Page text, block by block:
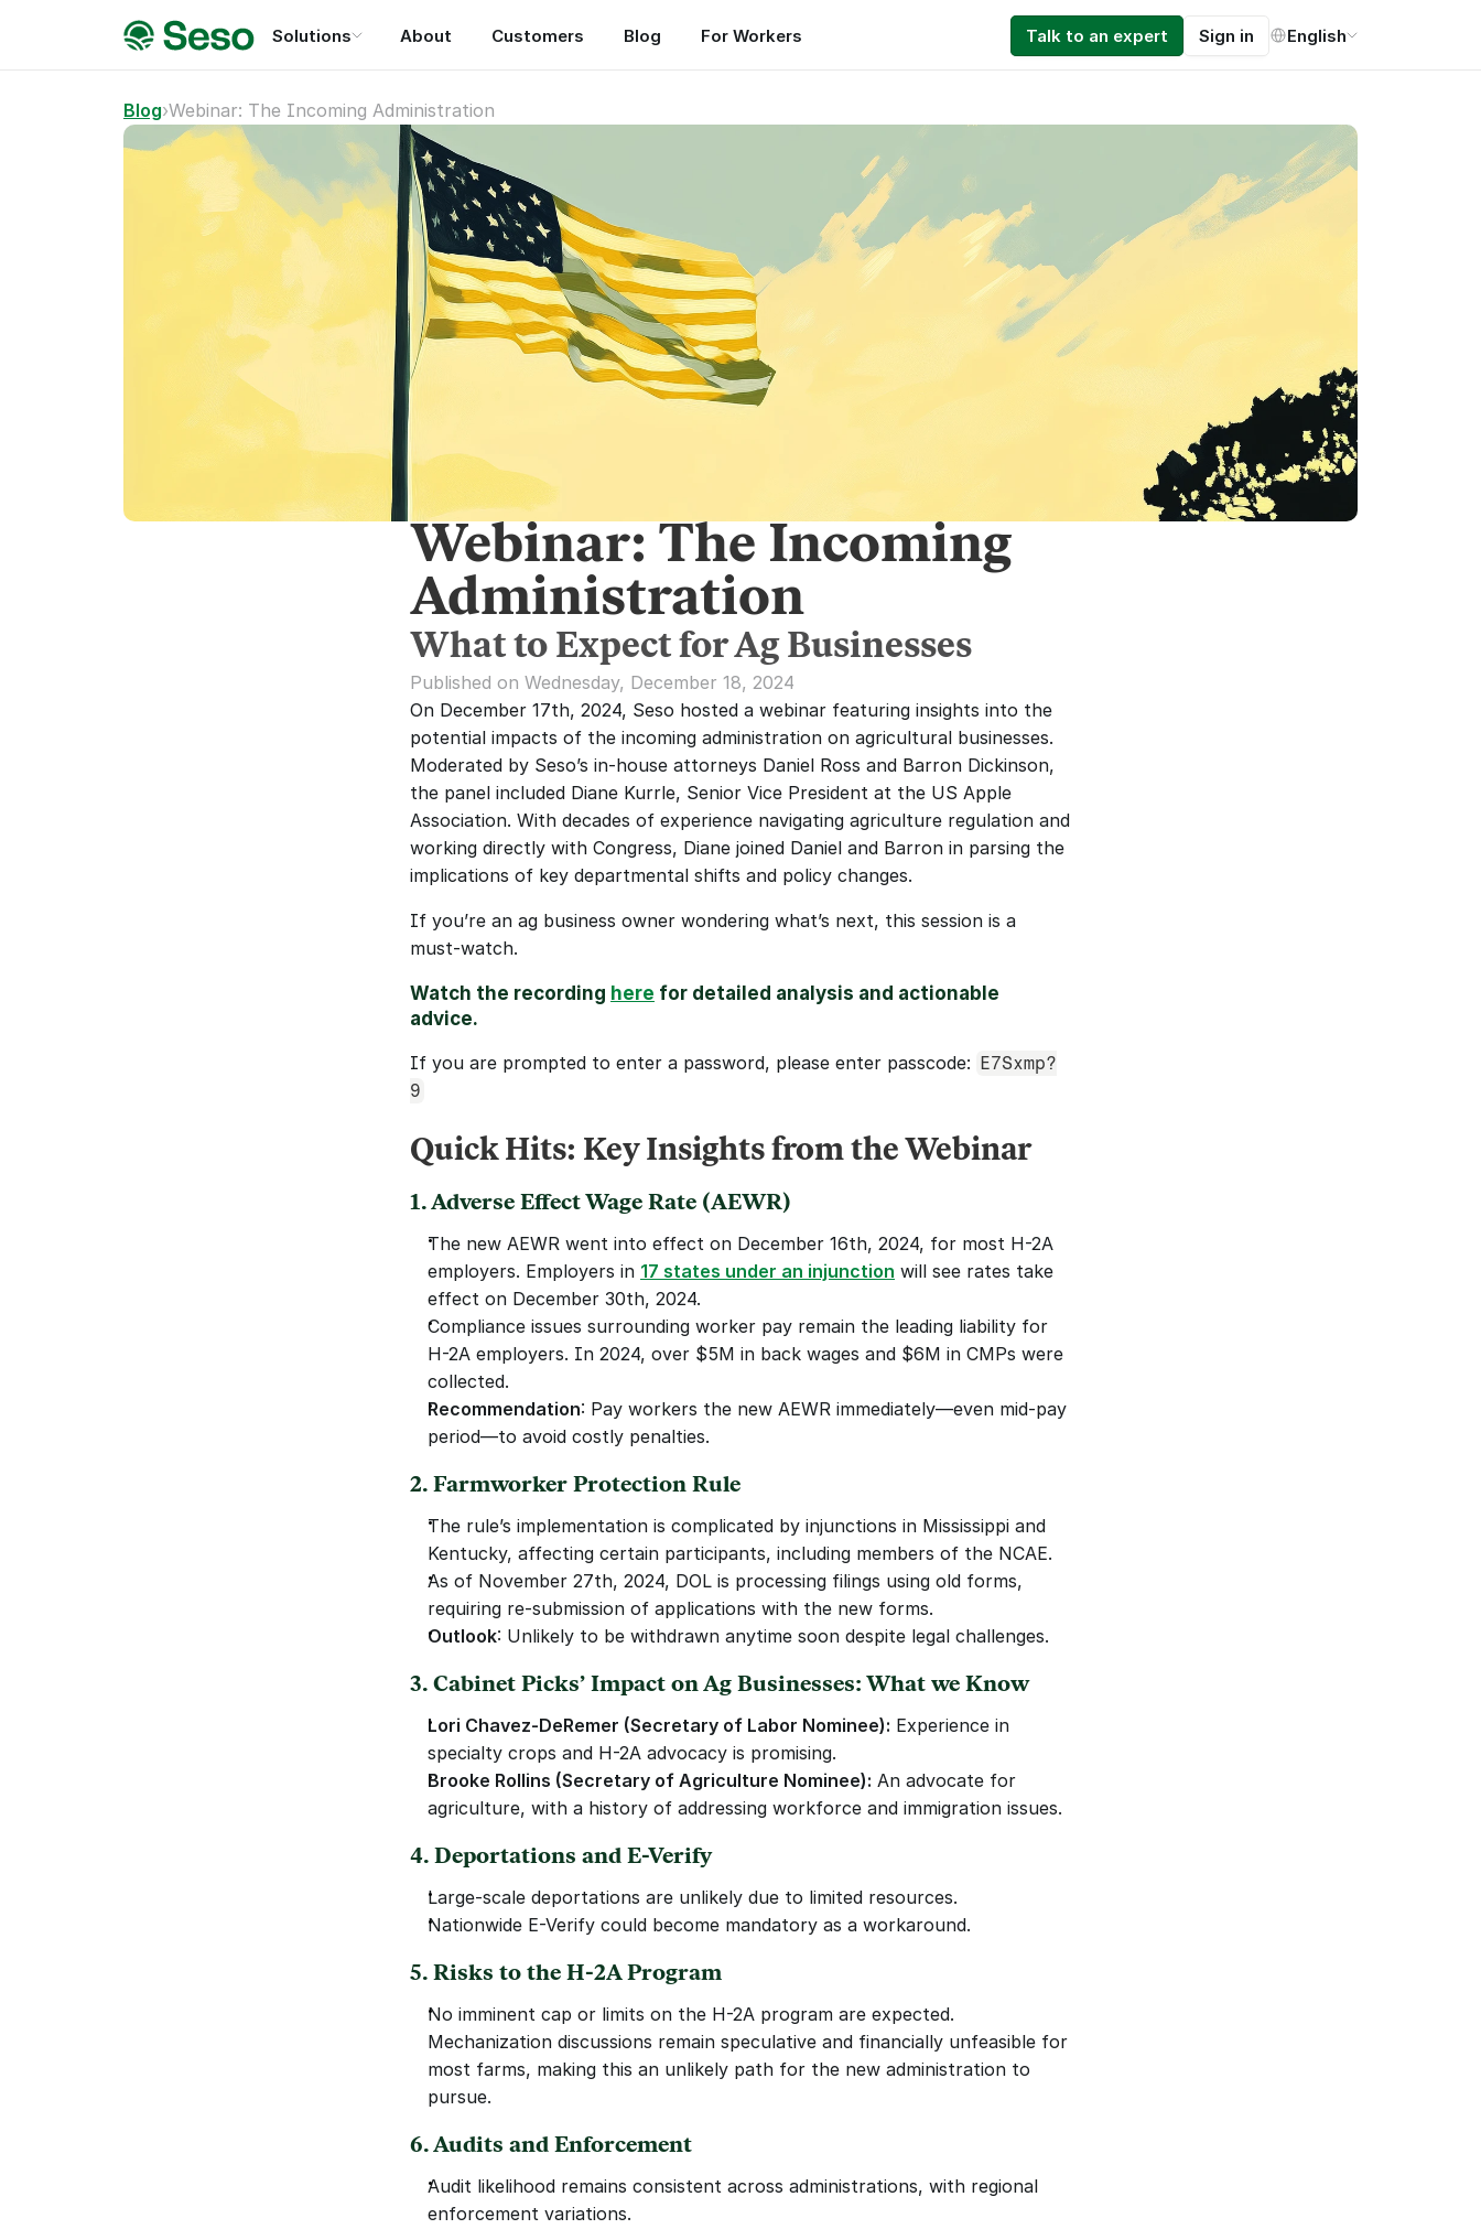
Blog›Webinar: The Incoming Administration
Webinar: The Incoming
Administration
What to Expect for Ag Businesses
Published on Wednesday, December 18, 2024
On December 17th, 2024, Seso hosted a webinar featuring insights into the
potential impacts of the incoming administration on agricultural businesses.
Moderated by Seso’s in-house attorneys Daniel Ross and Barron Dickinson,
the panel included Diane Kurrle, Senior Vice President at the US Apple
Association. With decades of experience navigating agriculture regulation and
working directly with Congress, Diane joined Daniel and Barron in parsing the
implications of key departmental shifts and policy changes.
If you’re an ag business owner wondering what’s next, this session is a
must-watch.
Watch the recording here for detailed analysis and actionable
advice.
If you are prompted to enter a password, please enter passcode: E7Sxmp?
9
Quick Hits: Key Insights from the Webinar
1. Adverse Effect Wage Rate (AEWR)
The new AEWR went into effect on December 16th, 2024, for most H-2A
employers. Employers in 17 states under an injunction will see rates take
effect on December 30th, 2024.
Compliance issues surrounding worker pay remain the leading liability for
H-2A employers. In 2024, over $5M in back wages and $6M in CMPs were
collected.
Recommendation: Pay workers the new AEWR immediately—even mid-pay
period—to avoid costly penalties.
2. Farmworker Protection Rule
The rule’s implementation is complicated by injunctions in Mississippi and
Kentucky, affecting certain participants, including members of the NCAE.
As of November 27th, 2024, DOL is processing filings using old forms,
requiring re-submission of applications with the new forms.
Outlook: Unlikely to be withdrawn anytime soon despite legal challenges.
3. Cabinet Picks’ Impact on Ag Businesses: What we Know
Lori Chavez-DeRemer (Secretary of Labor Nominee): Experience in
specialty crops and H-2A advocacy is promising.
Brooke Rollins (Secretary of Agriculture Nominee): An advocate for
agriculture, with a history of addressing workforce and immigration issues.
4. Deportations and E-Verify
Large-scale deportations are unlikely due to limited resources.
Nationwide E-Verify could become mandatory as a workaround.
5. Risks to the H-2A Program
No imminent cap or limits on the H-2A program are expected.
Mechanization discussions remain speculative and financially unfeasible for
most farms, making this an unlikely path for the new administration to
pursue.
6. Audits and Enforcement
Audit likelihood remains consistent across administrations, with regional
enforcement variations.
Solutions About Customers Blog For Workers Talk to an expert Sign in English